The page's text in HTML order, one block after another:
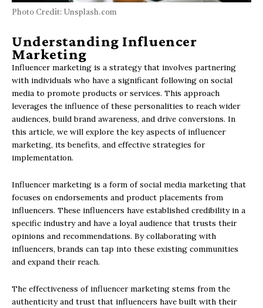
Photo Credit: Unsplash.com
Understanding Influencer
Marketing
Influencer marketing is a strategy that involves partnering
with individuals who have a significant following on social
media to promote products or services. This approach
leverages the influence of these personalities to reach wider
audiences, build brand awareness, and drive conversions. In
this article, we will explore the key aspects of influencer
marketing, its benefits, and effective strategies for
implementation.
Influencer marketing is a form of social media marketing that
focuses on endorsements and product placements from
influencers. These influencers have established credibility in a
specific industry and have a loyal audience that trusts their
opinions and recommendations. By collaborating with
influencers, brands can tap into these existing communities
and expand their reach.
The effectiveness of influencer marketing stems from the
authenticity and trust that influencers have built with their